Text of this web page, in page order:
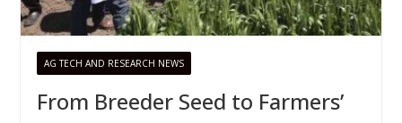
AG TECH AND RESEARCH NEWS
From Breeder Seed to Farmers’